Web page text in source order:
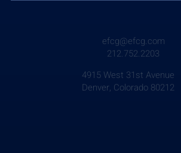
efcg@efcg.com
212.752.2203
4915 West 31st Avenue
Denver, Colorado 80212